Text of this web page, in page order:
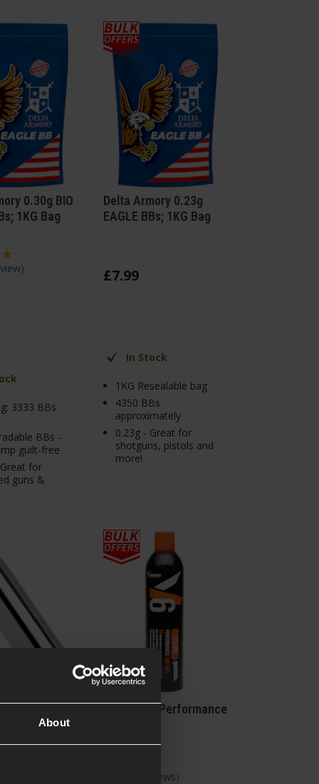
About
0.30g BIO
1KG Bag
)
3333 BBs
BBs -
guilt-free
for
guns &
Delta Armory 0.23g
EAGLE BBs; 1KG Bag
£7.99
In Stock
1KG Resealable bag
4350 BBs
approximately
0.23g - Great for
shotguns, pistols and
more!
12g CO2
Single
VORSK V6 Performance
6 Reviews)